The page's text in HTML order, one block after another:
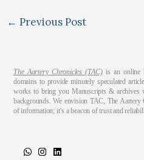
← Previous Post
The Aartery Chronicles (TAC)is an online
domains to provide minutely speculated
works to bring you Manuscripts & archives
backgrounds. We envision TAC, The
of information; it’s a beacon of trust and